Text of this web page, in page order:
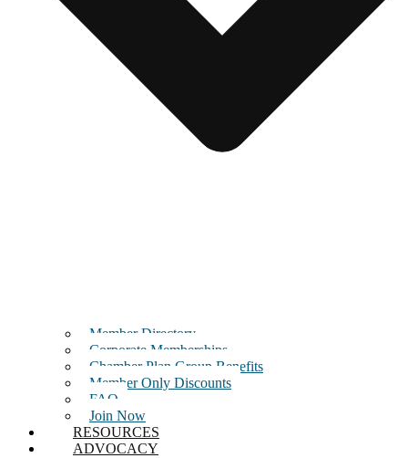
Member Directory
Corporate Memberships
Chamber Plan Group Benefits
Member Only Discounts
FAQ
Join Now
RESOURCES
ADVOCACY